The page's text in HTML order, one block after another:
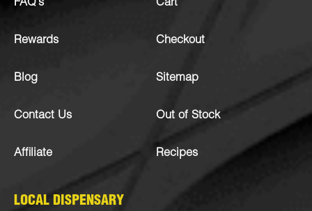
FAQ’s
Rewards
Blog
Contact Us
Affiliate
Cart
Checkout
Sitemap
Out of Stock
Recipes
LOCAL DISPENSARY